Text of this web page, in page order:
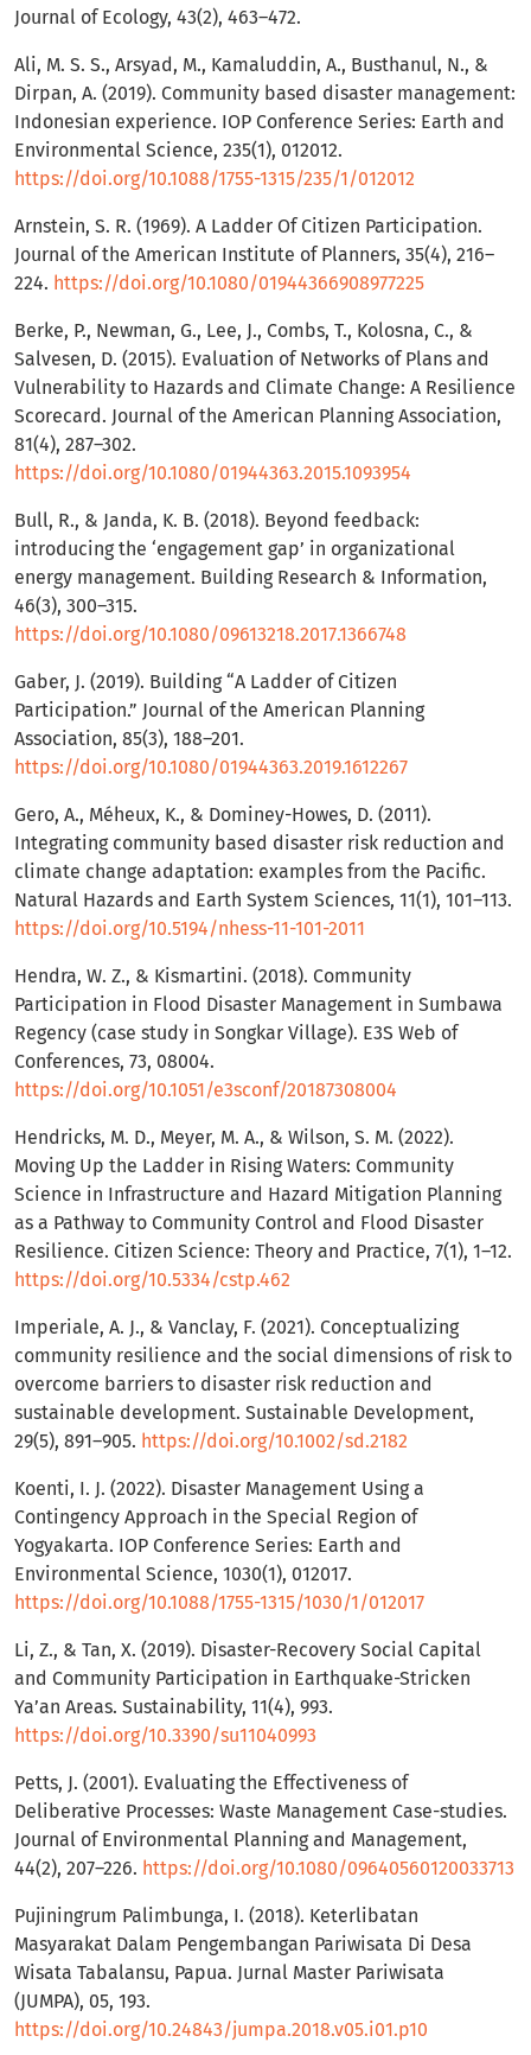
Journal of Ecology, 43(2), 463–472.
Ali, M. S. S., Arsyad, M., Kamaluddin, A., Busthanul, N., &
Dirpan, A. (2019). Community based disaster management:
Indonesian experience. IOP Conference Series: Earth and
Environmental Science, 235(1), 012012.
https://doi.org/10.1088/1755-1315/235/1/012012
Arnstein, S. R. (1969). A Ladder Of Citizen Participation.
Journal of the American Institute of Planners, 35(4), 216–
224. https://doi.org/10.1080/01944366908977225
Berke, P., Newman, G., Lee, J., Combs, T., Kolosna, C., &
Salvesen, D. (2015). Evaluation of Networks of Plans and
Vulnerability to Hazards and Climate Change: A Resilience
Scorecard. Journal of the American Planning Association,
81(4), 287–302.
https://doi.org/10.1080/01944363.2015.1093954
Bull, R., & Janda, K. B. (2018). Beyond feedback:
introducing the ‘engagement gap’ in organizational
energy management. Building Research & Information,
46(3), 300–315.
https://doi.org/10.1080/09613218.2017.1366748
Gaber, J. (2019). Building “A Ladder of Citizen
Participation.” Journal of the American Planning
Association, 85(3), 188–201.
https://doi.org/10.1080/01944363.2019.1612267
Gero, A., Méheux, K., & Dominey-Howes, D. (2011).
Integrating community based disaster risk reduction and
climate change adaptation: examples from the Pacific.
Natural Hazards and Earth System Sciences, 11(1), 101–113.
https://doi.org/10.5194/nhess-11-101-2011
Hendra, W. Z., & Kismartini. (2018). Community
Participation in Flood Disaster Management in Sumbawa
Regency (case study in Songkar Village). E3S Web of
Conferences, 73, 08004.
https://doi.org/10.1051/e3sconf/20187308004
Hendricks, M. D., Meyer, M. A., & Wilson, S. M. (2022).
Moving Up the Ladder in Rising Waters: Community
Science in Infrastructure and Hazard Mitigation Planning
as a Pathway to Community Control and Flood Disaster
Resilience. Citizen Science: Theory and Practice, 7(1), 1–12.
https://doi.org/10.5334/cstp.462
Imperiale, A. J., & Vanclay, F. (2021). Conceptualizing
community resilience and the social dimensions of risk to
overcome barriers to disaster risk reduction and
sustainable development. Sustainable Development,
29(5), 891–905. https://doi.org/10.1002/sd.2182
Koenti, I. J. (2022). Disaster Management Using a
Contingency Approach in the Special Region of
Yogyakarta. IOP Conference Series: Earth and
Environmental Science, 1030(1), 012017.
https://doi.org/10.1088/1755-1315/1030/1/012017
Li, Z., & Tan, X. (2019). Disaster-Recovery Social Capital
and Community Participation in Earthquake-Stricken
Ya’an Areas. Sustainability, 11(4), 993.
https://doi.org/10.3390/su11040993
Petts, J. (2001). Evaluating the Effectiveness of
Deliberative Processes: Waste Management Case-studies.
Journal of Environmental Planning and Management,
44(2), 207–226. https://doi.org/10.1080/09640560120033713
Pujiningrum Palimbunga, I. (2018). Keterlibatan
Masyarakat Dalam Pengembangan Pariwisata Di Desa
Wisata Tabalansu, Papua. Jurnal Master Pariwisata
(JUMPA), 05, 193.
https://doi.org/10.24843/jumpa.2018.v05.i01.p10